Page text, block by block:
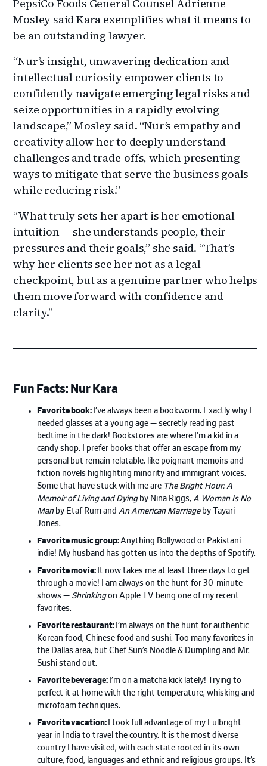
PepsiCo Foods General Counsel Adrienne
Mosley said Kara exemplifies what it means to
be an outstanding lawyer.
“Nur’s insight, unwavering dedication and
intellectual curiosity empower clients to
confidently navigate emerging legal risks and
seize opportunities in a rapidly evolving
landscape,” Mosley said. “Nur’s empathy and
creativity allow her to deeply understand
challenges and trade-offs, which presenting
ways to mitigate that serve the business goals
while reducing risk.”
“What truly sets her apart is her emotional
intuition — she understands people, their
pressures and their goals,” she said. “That’s
why her clients see her not as a legal
checkpoint, but as a genuine partner who helps
them move forward with confidence and
clarity.”
Fun Facts: Nur Kara
Favorite book: I’ve always been a bookworm. Exactly why I
needed glasses at a young age — secretly reading past
bedtime in the dark! Bookstores are where I’m a kid in a
candy shop. I prefer books that offer an escape from my
personal but remain relatable, like poignant memoirs and
fiction novels highlighting minority and immigrant voices.
Some that have stuck with me are The Bright Hour: A
Memoir of Living and Dyingby Nina Riggs,A Woman Is No
Manby Etaf Rum andAn American Marriageby Tayari
Jones.
Favorite music group:Anything Bollywood or Pakistani
indie! My husband has gotten us into the depths of Spotify.
Favorite movie: It now takes me at least three days to get
through a movie! I am always on the hunt for 30-minute
shows — Shrinkingon Apple TV being one of my recent
favorites.
Favorite restaurant: I’m always on the hunt for authentic
Korean food, Chinese food and sushi. Too many favorites in
the Dallas area, but Chef Sun’s Noodle & Dumpling and Mr.
Sushi stand out.
Favorite beverage: I’m on a matcha kick lately! Trying to
perfect it at home with the right temperature, whisking and
microfoam techniques.
Favorite vacation:
I took full advantage of my Fulbright
year in India to travel the country. It is the most diverse
country I have visited, with each state rooted in its own
culture, food, languages and ethnic and religious groups. It’s